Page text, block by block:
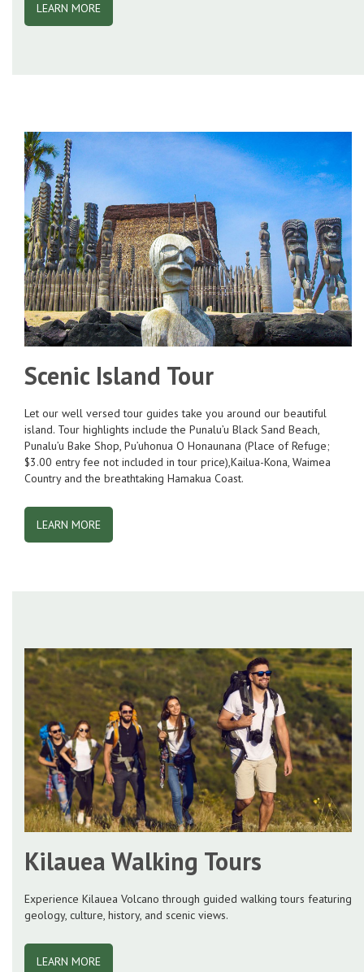
LEARN MORE
Scenic Island Tour
Let our well versed tour guides take you around our beautiful
island. Tour highlights include the Punalu’u Black Sand Beach,
Punalu’u Bake Shop, Pu’uhonua O Honaunana (Place of Refuge;
$3.00 entry fee not included in tour price),Kailua-Kona, Waimea
Country and the breathtaking Hamakua Coast.
LEARN MORE
Kilauea Walking Tours
Experience Kilauea Volcano through guided walking tours featuring
geology, culture, history, and scenic views.
LEARN MORE